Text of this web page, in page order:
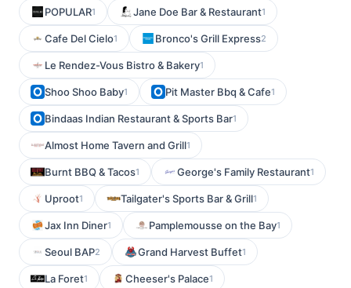
POPULAR1 Jane Doe Bar & Restaurant1
Cafe Del Cielo1 Bronco's Grill Express2
Le Rendez-Vous Bistro & Bakery1
Shoo Shoo Baby1 Pit Master Bbq & Cafe1
Bindaas Indian Restaurant & Sports Bar1
Almost Home Tavern and Grill1
Burnt BBQ & Tacos1 George's Family Restaurant1
Uproot1 Tailgater's Sports Bar & Grill1
Jax Inn Diner1 Pamplemousse on the Bay1
Seoul BAP2 Grand Harvest Buffet1
La Foret1 Cheeser's Palace1